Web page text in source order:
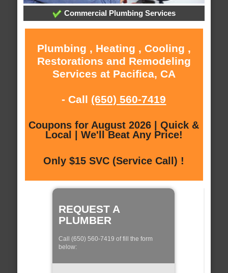
Commercial Plumbing Services
Plumbing , Heating , Cooling ,
Restorations and Remodeling
Services at Pacifica, CA
- Call (650) 560-7419
Coupons for August 2026 | Quick &
Local | We'll Beat Any Price!
Only $15 SVC (Service Call) !
REQUEST A
PLUMBER
Call (650) 560-7419 of fill the form
below: